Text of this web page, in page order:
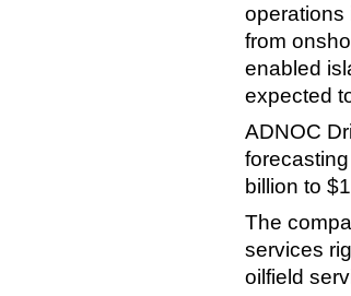
operations
from
enabled
expected
ADNOC
billion to
The
services
oilfield